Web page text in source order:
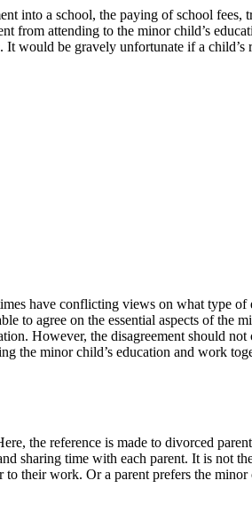
into a school, the paying of school
from attending to the minor child’s
would be gravely unfortunate if a child’s
have conflicting views on what type of
to agree on the essential aspects of the
However, the disagreement should
the minor child’s education and work
the reference is made to divorced
sharing time with each parent. It is not
to their work. Or a parent prefers the